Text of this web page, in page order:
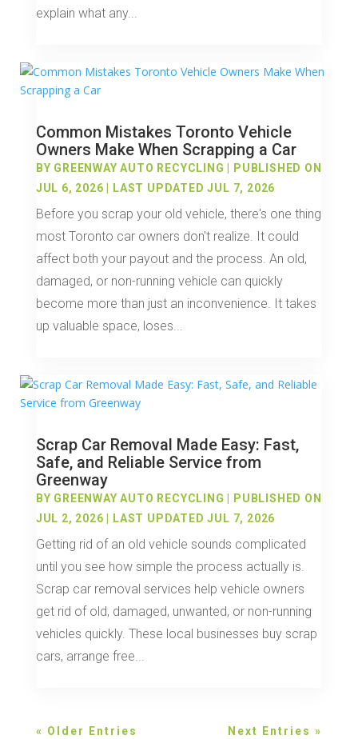
explain what any...
Common Mistakes Toronto Vehicle
Owners Make When Scrapping a Car
BY GREENWAY AUTO RECYCLING
PUBLISHED ON
JUL 6, 2026 | LAST UPDATED JUL 7, 2026
Before you scrap your old vehicle, there's one thing
most Toronto car owners don't realize. It could
affect both your payout and the process. An old,
damaged, or non-running vehicle can quickly
become more than just an inconvenience. It takes
up valuable space, loses...
Scrap Car Removal Made Easy: Fast,
Safe, and Reliable Service from
Greenway
BY GREENWAY AUTO RECYCLING
PUBLISHED ON
JUL 2, 2026 | LAST UPDATED JUL 7, 2026
Getting rid of an old vehicle sounds complicated
until you see how simple the process actually is.
Scrap car removal services help vehicle owners
get rid of old, damaged, unwanted, or non-running
vehicles quickly. These local businesses buy scrap
cars, arrange free...
« Older Entries Next Entries »